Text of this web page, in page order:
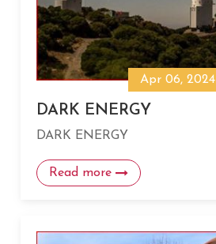
Apr 06, 2024
DARK ENERGY
DARK ENERGY
Read more